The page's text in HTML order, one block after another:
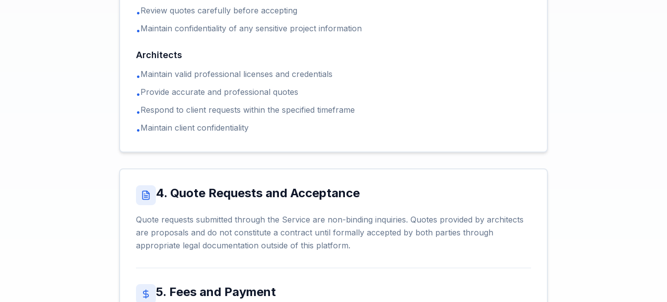
•Review quotes carefully before accepting
•Maintain confidentiality of any sensitive project information
Architects
•Maintain valid professional licenses and credentials
•Provide accurate and professional quotes
•Respond to client requests within the specified timeframe
•Maintain client confidentiality
4. Quote Requests and Acceptance
Quote requests submitted through the Service are non-binding inquiries. Quotes provided by architects
are proposals and do not constitute a contract until formally accepted by both parties through
appropriate legal documentation outside of this platform.
5. Fees and Payment